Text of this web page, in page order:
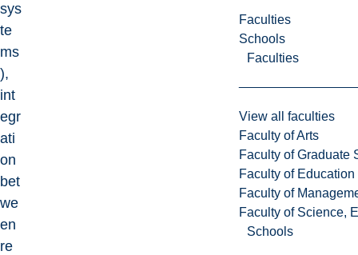
Faculties
Schools
Faculties
View all faculties
Faculty of Arts
Faculty of Graduate
Faculty of
Faculty of
Faculty of Science,
Schools
sys
te
ms
),
int
egr
ati
on
bet
we
en
re